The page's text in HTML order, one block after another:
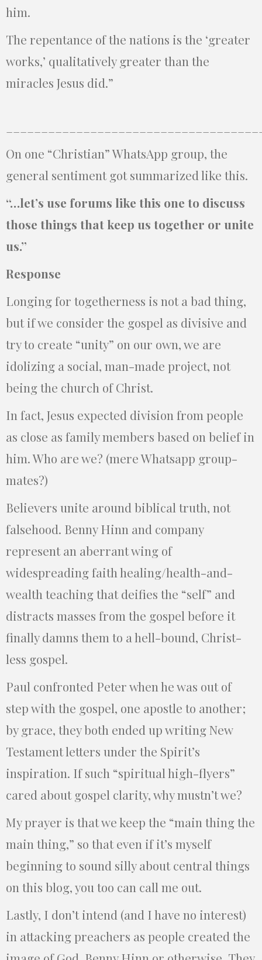
him.
The repentance of the nations is the ‘greater
works,’ qualitatively greater than the
miracles Jesus did.”
On one “Christian” WhatsApp group, the
general sentiment got summarized like this.
“…let’s use forums like this one to discuss
those things that keep us together or unite
us.”
Response
Longing for togetherness is not a bad thing,
but if we consider the gospel as divisive and
try to create “unity” on our own, we are
idolizing a social, man-made project, not
being the church of Christ.
In fact, Jesus expected division from people
as close as family members based on belief in
him. Who are we? (mere Whatsapp group-
mates?)
Believers unite around biblical truth, not
falsehood. Benny Hinn and company
represent an aberrant wing of
widespreading faith healing/health-and-
wealth teaching that deifies the “self” and
distracts masses from the gospel before it
finally damns them to a hell-bound, Christ-
less gospel.
Paul confronted Peter when he was out of
step with the gospel, one apostle to another;
by grace, they both ended up writing New
Testament letters under the Spirit’s
inspiration. If such “spiritual high-flyers”
cared about gospel clarity, why mustn’t we?
My prayer is that we keep the “main thing the
main thing,” so that even if it’s myself
beginning to sound silly about central things
on this blog, you too can call me out.
Lastly, I don’t intend (and I have no interest)
in attacking preachers as people created the